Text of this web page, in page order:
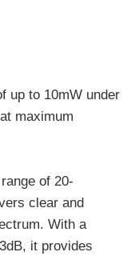
up to 10mW under
maximum
of 20-
clear and
With a
it provides